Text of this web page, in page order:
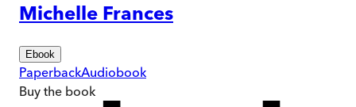
Michelle Frances
Ebook
PaperbackAudiobook
Buy the book